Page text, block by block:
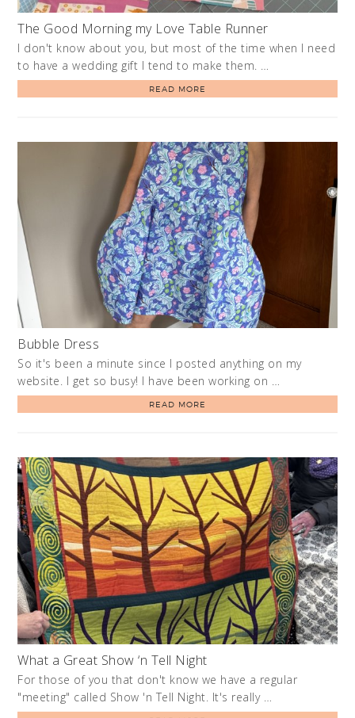
The Good Morning my Love Table Runner
I don't know about you, but most of the time when I need
to have a wedding gift I tend to make them. …
READ MORE
Bubble Dress
So it's been a minute since I posted anything on my
website. I get so busy! I have been working on …
READ MORE
What a Great Show ‘n Tell Night
For those of you that don't know we have a regular
"meeting" called Show 'n Tell Night. It's really …